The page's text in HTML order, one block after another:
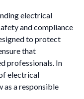
electrical
and compliance
to protect
that
professionals. In
electrical
as a responsible